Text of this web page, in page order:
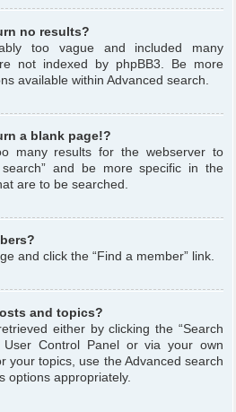
no results?
too vague and included many
not indexed by phpBB3. Be more
available within Advanced search.
a blank page!?
many results for the webserver to
search” and be more specific in the
are to be searched.
and click the “Find a member” link.
and topics?
either by clicking the “Search
User Control Panel or via your own
your topics, use the Advanced search
options appropriately.